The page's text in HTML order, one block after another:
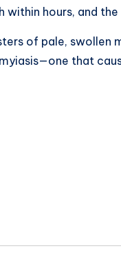
within hours, and
of pale, swollen
that